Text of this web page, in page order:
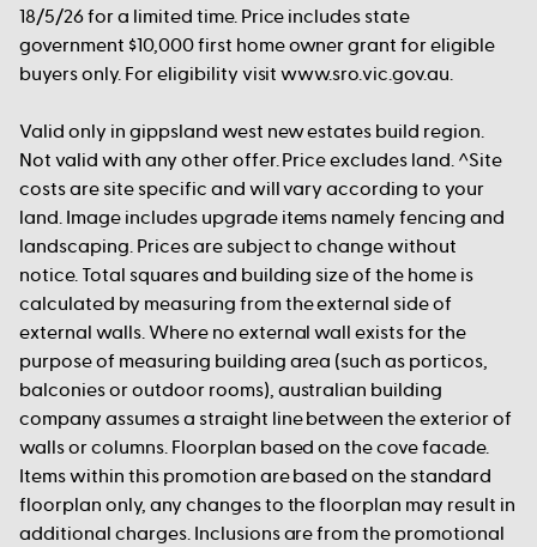
18/5/26 for a limited time. Price includes state
government $10,000 first home owner grant for eligible
buyers only. For eligibility visit www.sro.vic.gov.au.
Valid only in gippsland west new estates build region.
Not valid with any other offer. Price excludes land. ^Site
costs are site specific and will vary according to your
land. Image includes upgrade items namely fencing and
landscaping. Prices are subject to change without
notice. Total squares and building size of the home is
calculated by measuring from the external side of
external walls. Where no external wall exists for the
purpose of measuring building area (such as porticos,
balconies or outdoor rooms), australian building
company assumes a straight line between the exterior of
walls or columns. Floorplan based on the cove facade.
Items within this promotion are based on the standard
floorplan only, any changes to the floorplan may result in
additional charges. Inclusions are from the promotional